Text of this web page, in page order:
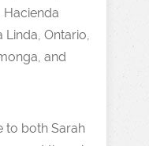
Hacienda
Linda, Ontario,
and
to both Sarah